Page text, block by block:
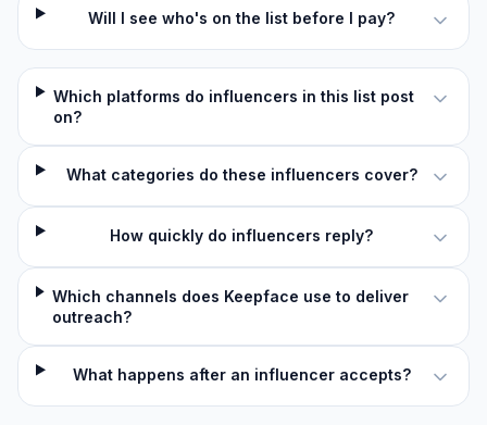
Will I see who's on the list before I pay?
Which platforms do influencers in this list post
on?
What categories do these influencers cover?
How quickly do influencers reply?
Which channels does Keepface use to deliver
outreach?
What happens after an influencer accepts?